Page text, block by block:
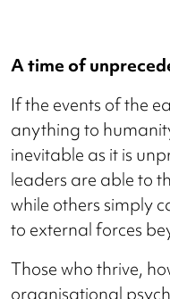
A time of
If the events of the
anything to
inevitable as it is
leaders are able to
while others simply
to external forces
Those who thrive,
organisational